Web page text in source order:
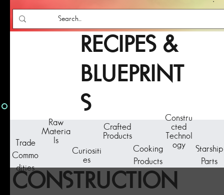
CONSTRUCTION
RECIPES &
BLUEPRINT
S
Raw
Materia
ls
Crafted
Products
Constru
cted
Technol
ogy
Cooking
Products
Starship
Parts
Trade
Commo
dities
Curiositi
es